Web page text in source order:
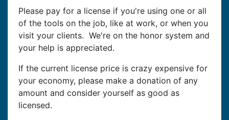
Please pay for a license if you're using one or all
of the tools on the job, like at work, or when you
visit your clients. We're on the honor system and
your help is appreciated.
If the current license price is crazy expensive for
your economy, please make a donation of any
amount and consider yourself as good as
licensed.